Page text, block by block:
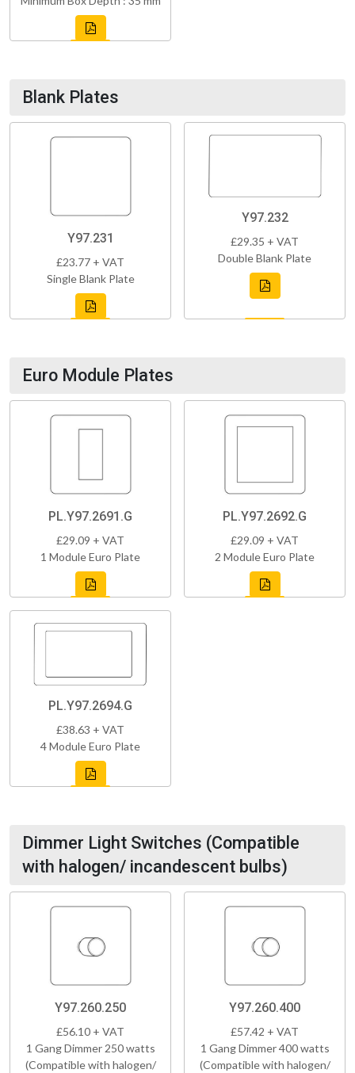
Blank Plates
Y97.231
£23.77 + VAT
Single Blank Plate
Y97.232
£29.35 + VAT
Double Blank Plate
Euro Module Plates
PL.Y97.2691.G
£29.09 + VAT
1 Module Euro Plate
PL.Y97.2692.G
£29.09 + VAT
2 Module Euro Plate
PL.Y97.2694.G
£38.63 + VAT
4 Module Euro Plate
Dimmer Light Switches (Compatible
with halogen/ incandescent bulbs)
Y97.260.250
£56.10 + VAT
1 Gang Dimmer 250 watts
(Compatible with halogen/
Y97.260.400
£57.42 + VAT
1 Gang Dimmer 400 watts
(Compatible with halogen/